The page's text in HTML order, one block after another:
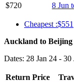
$720
8 Jun
Cheapest :$551
Auckland to
Dates: 28 Jan 24 - 30
Return Price